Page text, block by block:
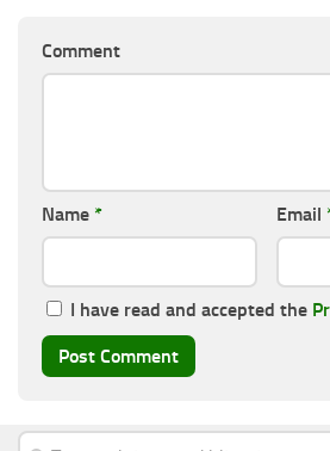
Comment
Name * Email
I have read and accepted the